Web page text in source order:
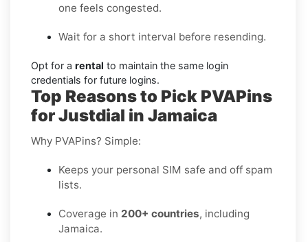
one feels congested.
Wait for a short interval before resending.
Opt for a rental to maintain the same login
credentials for future logins.
Top Reasons to Pick PVAPins
for Justdial in Jamaica
Why PVAPins? Simple:
Keeps your personal SIM safe and off spam
lists.
Coverage in 200+ countries, including
Jamaica.